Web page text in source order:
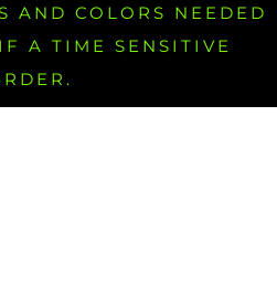
AND COLORS NEEDED
A TIME SENSITIVE